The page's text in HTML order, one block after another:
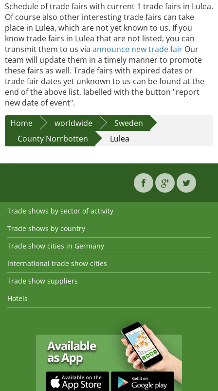
Schedule of trade fairs with current 1 trade fairs in Lulea.
Of course also other interesting trade fairs can take
place in Lulea, which are not yet known to us. If you
know trade fairs in Lulea that are not listed, you can
transmit them to us via announce new trade fair Our
team will update them in a timely manner to promote
these fairs as well. Trade fairs with expired dates or
trade fair dates yet unknown to us can be found at the
end of the above list, labelled with the button "report
new date of event".
Home
worldwide
Sweden
County Norrbotten
Lulea
Trade shows by sector of activity
Trade shows by country
Trade show cities in Germany
International trade show cities
Trade show suppliers
Hotels